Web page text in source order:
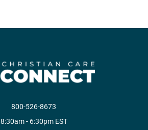
800-526-8673
8:30am - 6:30pm EST